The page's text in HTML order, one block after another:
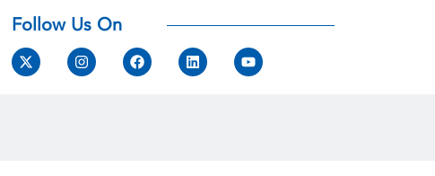
Follow Us On